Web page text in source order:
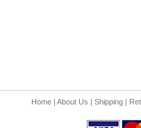
Home| About Us | Shipping|